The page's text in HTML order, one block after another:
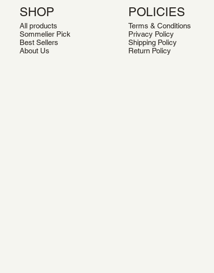
SHOP
All products
Sommelier Pick
Best Sellers
About Us
POLICIES
Terms & Conditions
Privacy Policy
Shipping Policy
Return Policy